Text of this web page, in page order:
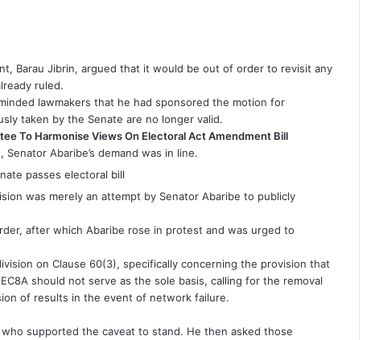
Barau Jibrin, argued that it would be out of order to revisit any
ruled.
lawmakers that he had sponsored the motion for
taken by the Senate are no longer valid.
To Harmonise Views On Electoral Act Amendment Bill
Abaribe’s demand was in line.
was merely an attempt by Senator Abaribe to publicly
after which Abaribe rose in protest and was urged to
on Clause 60(3), specifically concerning the provision that
should not serve as the sole basis, calling for the removal
of results in the event of network failure.
supported the caveat to stand. He then asked those